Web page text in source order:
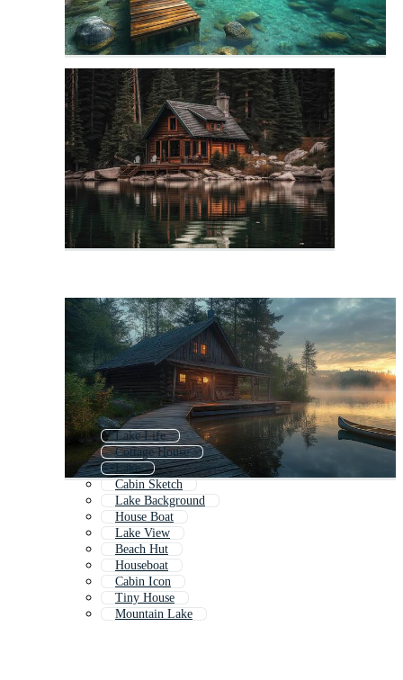
Lake Life
Cottage House
Lake
Cabin Sketch
Lake Background
House Boat
Lake View
Beach Hut
Houseboat
Cabin Icon
Tiny House
Mountain Lake